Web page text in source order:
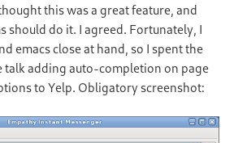
this was a great feature, and
should do it. I agreed. Fortunately, I
emacs close at hand, so I spent the
talk adding auto-completion on page
to Yelp. Obligatory screenshot: